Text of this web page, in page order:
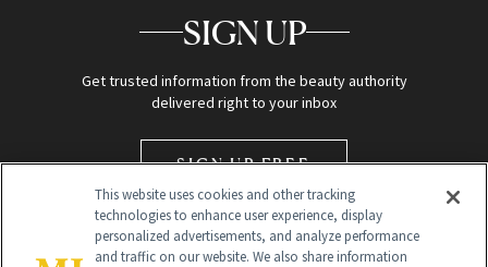
SIGN UP
Get trusted information from the beauty authority
delivered right to your inbox
SIGN UP FREE
This website uses cookies and other tracking
technologies to enhance user experience, display
personalized advertisements, and analyze performance
and traffic on our website. We also share information